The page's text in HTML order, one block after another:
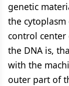
genetic
the
control
the DNA is,
with the
outer part of